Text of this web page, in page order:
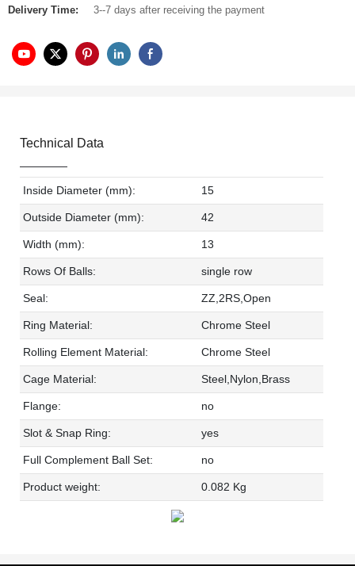
Delivery Time: 3--7 days after receiving the payment
Technical Data
Inside Diameter (mm): 15
Outside Diameter (mm): 42
Width (mm): 13
Rows Of Balls: single row
Seal: ZZ,2RS,Open
Ring Material: Chrome Steel
Rolling Element Material: Chrome Steel
Cage Material: Steel,Nylon,Brass
Flange: no
Slot & Snap Ring: yes
Full Complement Ball Set: no
Product weight: 0.082 Kg